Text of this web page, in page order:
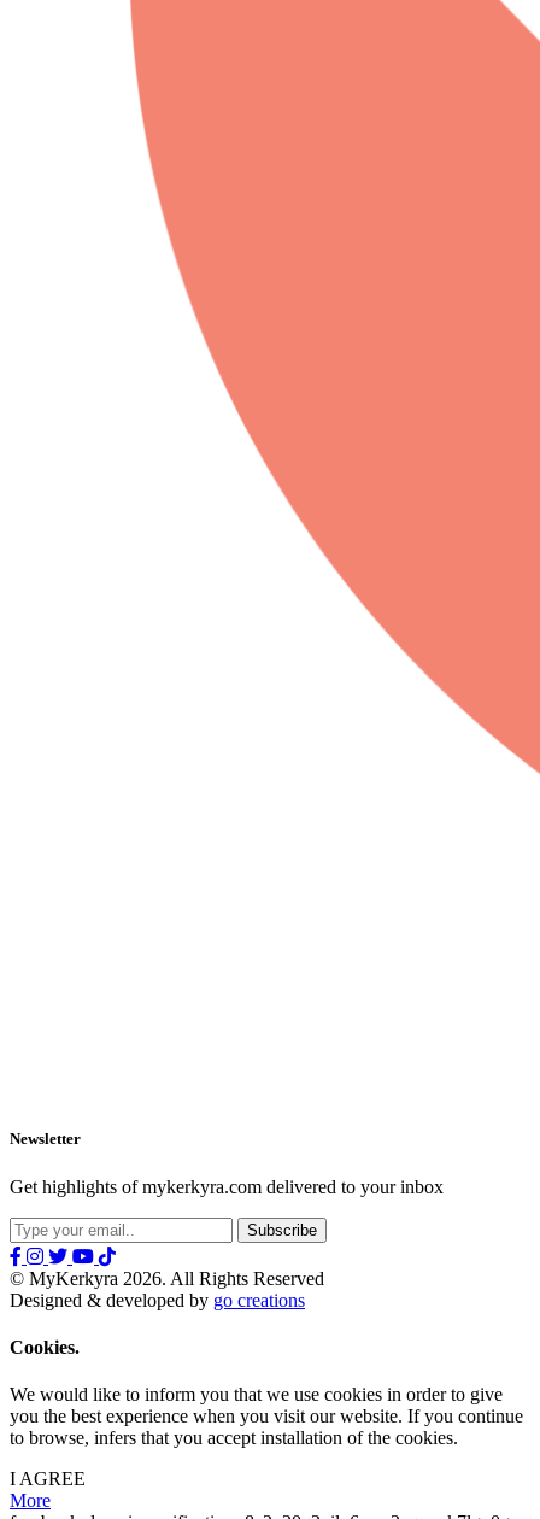
Newsletter
Get highlights of mykerkyra.com delivered to your inbox
© MyKerkyra 2026. All Rights Reserved
Designed & developed by go creations
Cookies.
We would like to inform you that we use cookies in order to give
you the best experience when you visit our website. If you continue
to browse, infers that you accept installation of the cookies.
I AGREE
More